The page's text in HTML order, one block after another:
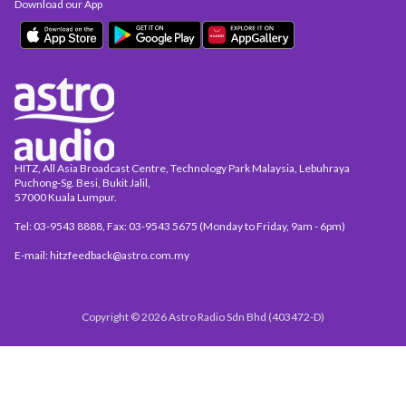
HITZ, All Asia Broadcast Centre, Technology Park Malaysia, Lebuhraya
Puchong-Sg. Besi, Bukit Jalil,
57000 Kuala Lumpur.
Tel: 03-9543 8888, Fax: 03-9543 5675 (Monday to Friday, 9am - 6pm)
E-mail: hitzfeedback@astro.com.my
Download our App
Copyright © 2026 Astro Radio Sdn Bhd (403472-D)